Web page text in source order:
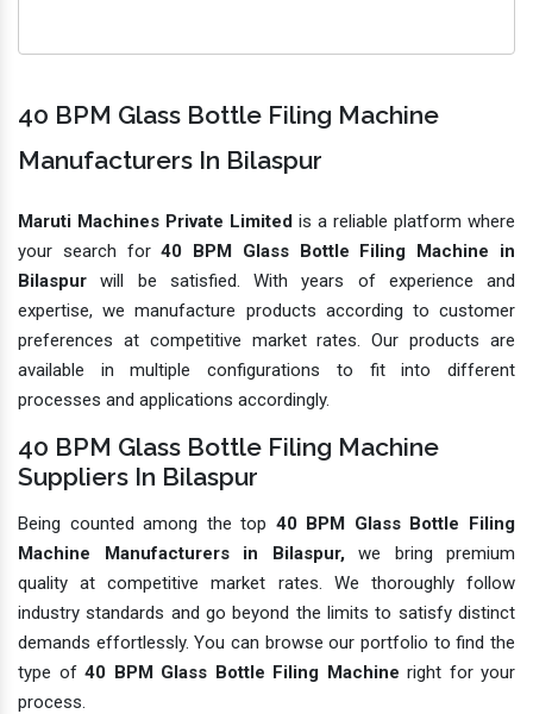
40 BPM Glass Bottle Filing Machine
Manufacturers In Bilaspur
Maruti Machines Private Limited is a reliable platform where
your search for40 BPM Glass Bottle Filing Machine in
Bilaspurwill be satisfied. With years of experience and
expertise, we manufacture products according to customer
preferences at competitive market rates. Our products are
available in multiple configurations to fit into different
processes and applications accordingly.
40 BPM Glass Bottle Filing Machine
Suppliers In Bilaspur
Being counted among the top 40 BPM Glass Bottle Filing
Machine Manufacturers in Bilaspur,we bring premium
quality at competitive market rates. We thoroughly follow
industry standards and go beyond the limits to satisfy distinct
demands effortlessly. You can browse our portfolio to find the
type of 40 BPM Glass Bottle Filing Machine right for your
process.